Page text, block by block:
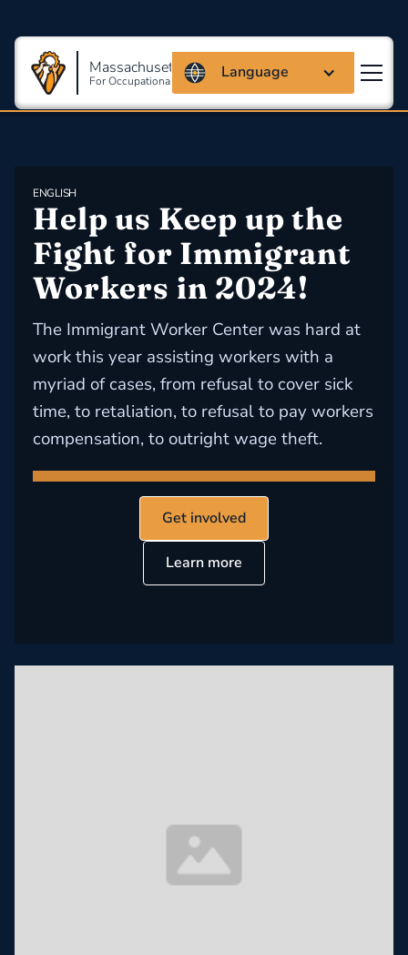
Massachusetts Coalition
For Occupational Safety And Health
Language
ENGLISH
Help us Keep up the
Fight for Immigrant
Workers in 2024!
The Immigrant Worker Center was hard at
work this year assisting workers with a
myriad of cases, from refusal to cover sick
time, to retaliation, to refusal to pay workers
compensation, to outright wage theft.
Get involved
Learn more